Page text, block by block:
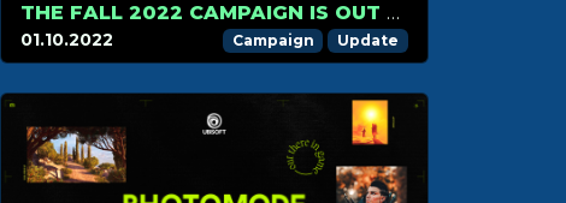
THE FALL 2022 CAMPAIGN IS OUT NOW
01.10.2022 Campaign Update